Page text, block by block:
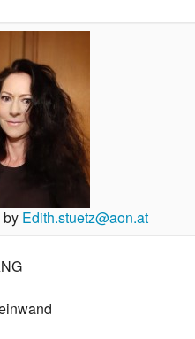
Edith.stuetz@aon.at